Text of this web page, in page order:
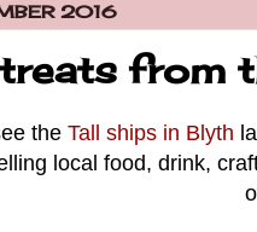
2016
from
the Tall ships in Blyth
local food, drink,